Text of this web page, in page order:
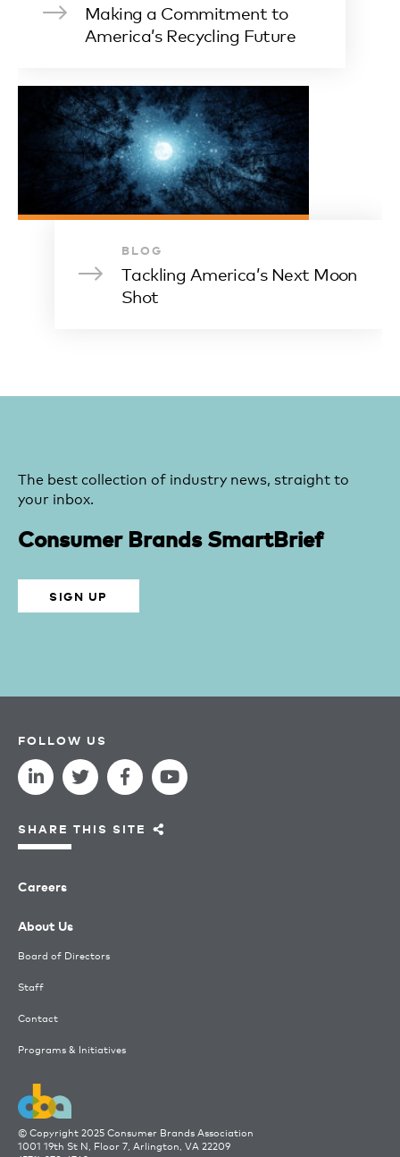
Making a Commitment to
America’s Recycling Future
BLOG
Tackling America’s Next Moon
Shot
The best collection of industry news, straight to
your inbox.
Consumer Brands SmartBrief
SIGN UP
© Copyright 2025 Consumer Brands Association
1001 19th St N, Floor 7, Arlington, VA 22209
Careers
About Us
Board of Directors
Staff
Contact
Programs & Initiatives
FOLLOW US
SHARE THIS SITE